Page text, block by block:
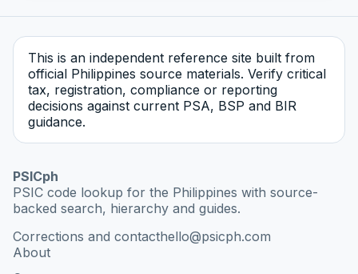
This is an independent reference site built from
official Philippines source materials. Verify critical
tax, registration, compliance or reporting
decisions against current PSA, BSP and BIR
guidance.
PSICph
PSIC code lookup for the Philippines with source-
backed search, hierarchy and guides.
Corrections and contacthello@psicph.com
About